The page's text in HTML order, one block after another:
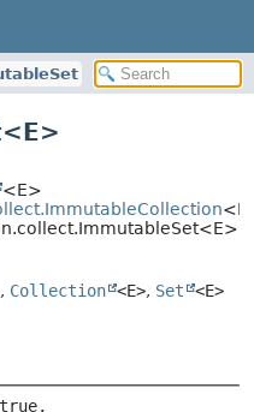
E>
<E>
, Collection <E>, Set <E>